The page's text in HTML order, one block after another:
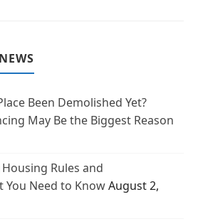
Been Demolished Yet?
May Be the Biggest Reason
Rules and
You Need to KnowAugust 2,